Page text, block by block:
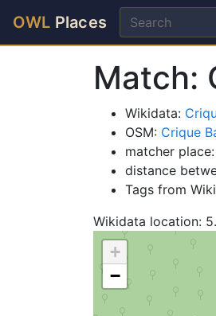
OWL Places
Match:
Wikidata:
OSM: Crique
matcher place:
distance
Tags from
Wikidata location:
+
−